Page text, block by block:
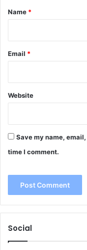
*
Name *
Email *
Website
Save my name,
time I comment.
Social